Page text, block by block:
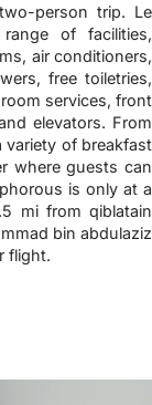
person trip. Le
of facilities,
air conditioners,
free toiletries,
services, front
elevators. From
variety of breakfast
where guests can
is only at a
mi from qiblatain
bin abdulaziz
flight.